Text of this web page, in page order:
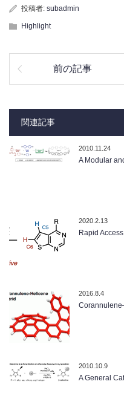
投稿者: subadmin
Highlight
前の記事
関連記事
2010.11.24
A Modular
2020.2.13
Rapid
2016.8.4
2010.10.9
A General